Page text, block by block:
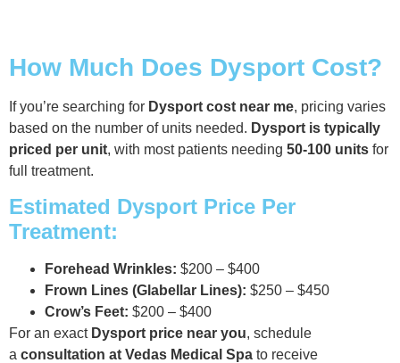
How Much Does Dysport Cost?
If you’re searching for Dysport cost near me, pricing varies
based on the number of units needed. Dysport is typically
priced per unit, with most patients needing 50-100 units for
full treatment.
Estimated Dysport Price Per
Treatment:
Forehead Wrinkles: $200 – $400
Frown Lines (Glabellar Lines): $250 – $450
Crow’s Feet: $200 – $400
For an exact Dysport price near you, schedule
a consultation at Vedas Medical Spa to receive